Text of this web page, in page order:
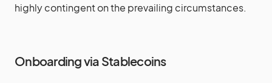
highly contingent on the prevailing circumstances.
Onboarding via Stablecoins